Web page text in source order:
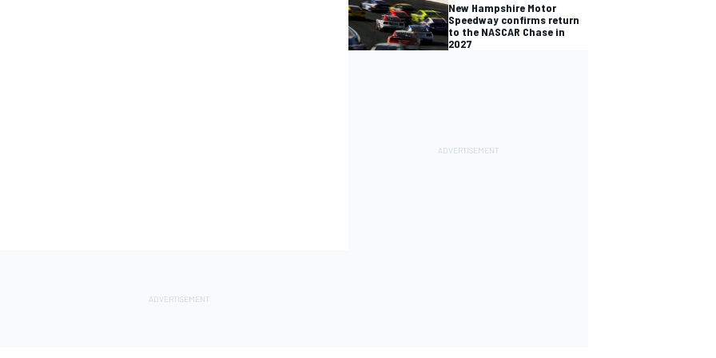
New Hampshire Motor
Speedway confirms return
to the NASCAR Chase in
2027